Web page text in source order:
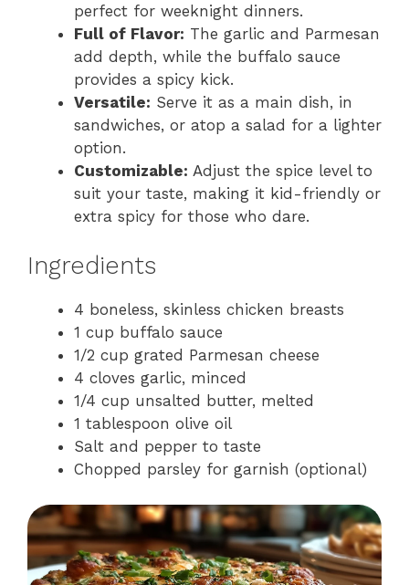
perfect for weeknight dinners.
Full of Flavor: The garlic and Parmesan
add depth, while the buffalo sauce
provides a spicy kick.
Versatile: Serve it as a main dish, in
sandwiches, or atop a salad for a lighter
option.
Customizable: Adjust the spice level to
suit your taste, making it kid-friendly or
extra spicy for those who dare.
Ingredients
4 boneless, skinless chicken breasts
1 cup buffalo sauce
1/2 cup grated Parmesan cheese
4 cloves garlic, minced
1/4 cup unsalted butter, melted
1 tablespoon olive oil
Salt and pepper to taste
Chopped parsley for garnish (optional)